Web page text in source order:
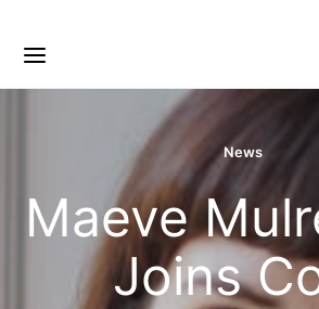
News
Maeve
Joins